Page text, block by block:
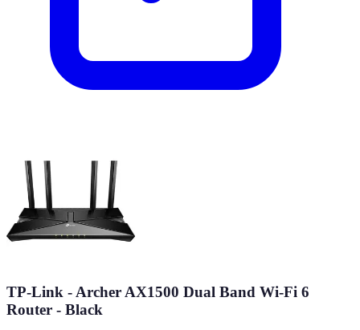
TP-Link - Archer AX1500 Dual Band Wi-Fi 6
Router - Black